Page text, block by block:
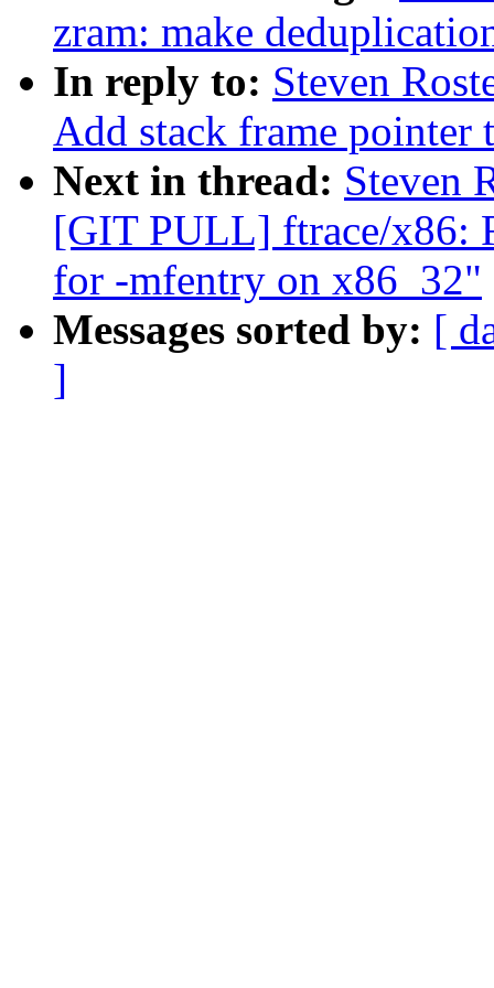
zram: make
In reply to: Steven
Add stack frame pointer
Next in thread: Steven
[GIT PULL] ftrace/x86:
for -mfentry on x86_32"
Messages sorted by: [
]